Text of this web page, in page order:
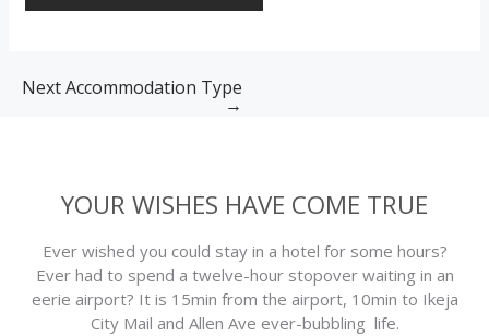
Next Accommodation Type
→
YOUR WISHES HAVE COME TRUE
Ever wished you could stay in a hotel for some hours?
Ever had to spend a twelve-hour stopover waiting in an
eerie airport? It is 15min from the airport, 10min to Ikeja
City Mail and Allen Ave ever-bubbling life.